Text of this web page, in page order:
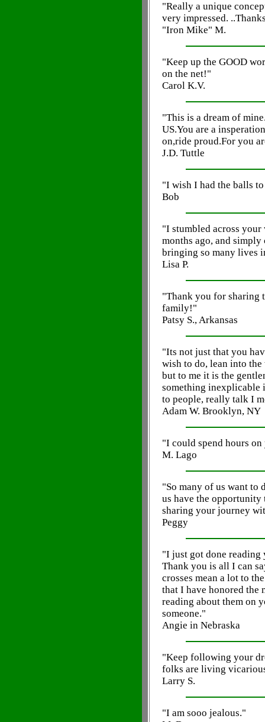
"Really a unique
very impressed.
"Iron Mike" M.
"Keep up the GOOD
on the net!"
Carol K.V.
"This is a dream of
US.You are a
on,ride proud.For you
J.D. Tuttle
"I wish I had the balls
Bob
"I stumbled across
months ago, and
bringing so many lives
Lisa P.
"Thank you for sharing
family!"
Patsy S., Arkansas
"Its not just that you
wish to do, lean into
but to me it is the
something inexplicable
to people, really talk I
Adam W. Brooklyn, NY
"I could spend hours
M. Lago
"So many of us want to
us have the opportunity
sharing your journey
Peggy
"I just got done reading
Thank you is all I can
crosses mean a lot to
that I have honored the
reading about them on
someone."
Angie in Nebraska
"Keep following your
folks are living
Larry S.
"I am sooo jealous."